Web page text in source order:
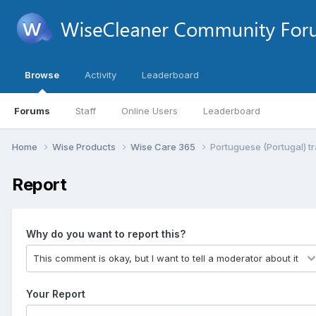
Browse
Forums Staff Online Users Leaderboard
Activity Leaderboard
Home Wise Products Wise Care 365 Portuguese (Portugal)
Report
Why do you want to report this?
Your Report